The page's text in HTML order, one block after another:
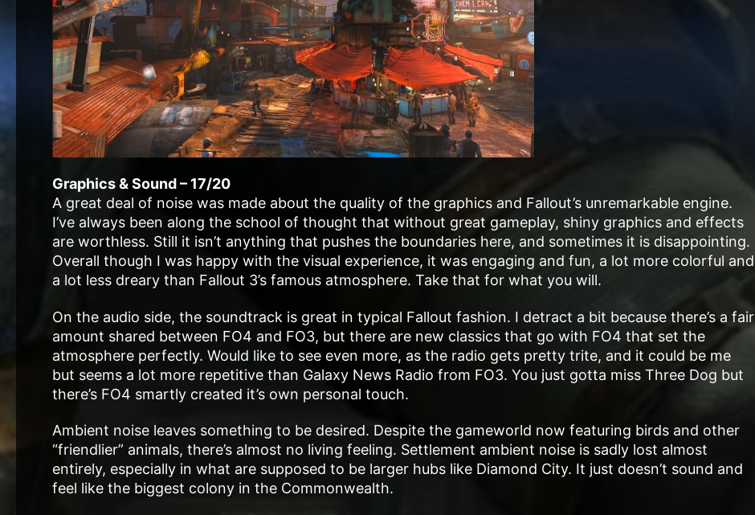
Graphics & Sound – 17/20
A great deal of noise was made about the quality of the graphics and Fallout’s unremarkable engine.
I’ve always been along the school of thought that without great gameplay, shiny graphics and effects
are worthless. Still it isn’t anything that pushes the boundaries here, and sometimes it is disappointing.
Overall though I was happy with the visual experience, it was engaging and fun, a lot more colorful and
a lot less dreary than Fallout 3’s famous atmosphere. Take that for what you will.
On the audio side, the soundtrack is great in typical Fallout fashion. I detract a bit because there’s a fair
amount shared between FO4 and FO3, but there are new classics that go with FO4 that set the
atmosphere perfectly. Would like to see even more, as the radio gets pretty trite, and it could be me
but seems a lot more repetitive than Galaxy News Radio from FO3. You just gotta miss Three Dog but
there’s FO4 smartly created it’s own personal touch.
Ambient noise leaves something to be desired. Despite the gameworld now featuring birds and other
“friendlier” animals, there’s almost no living feeling. Settlement ambient noise is sadly lost almost
entirely, especially in what are supposed to be larger hubs like Diamond City. It just doesn’t sound and
feel like the biggest colony in the Commonwealth.